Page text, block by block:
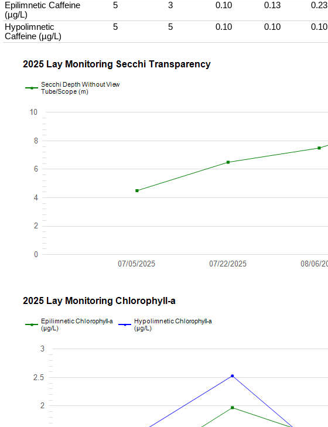
Epilimnetic Caffeine
(µg/L)
5 3 0.10 0.13 0.23
Hypolimnetic
Caffeine (µg/L)
5 5 0.10 0.10 0.10